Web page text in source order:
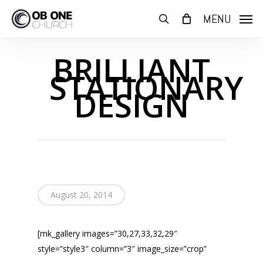
search MENU
BRILLIANT
STATIONARY
DESIGN
August 20, 2014
[mk_gallery images=”30,27,33,32,29″
style=”style3″ column=”3″ image_size=”crop”